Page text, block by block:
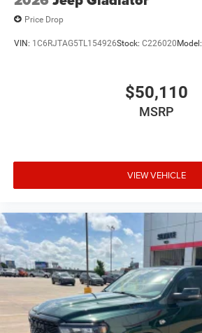
Price Drop
VIN: 1C6RJTAG5TL154926Stock: C226020 Model:
$50,110
MSRP
VIEW VEHICLE